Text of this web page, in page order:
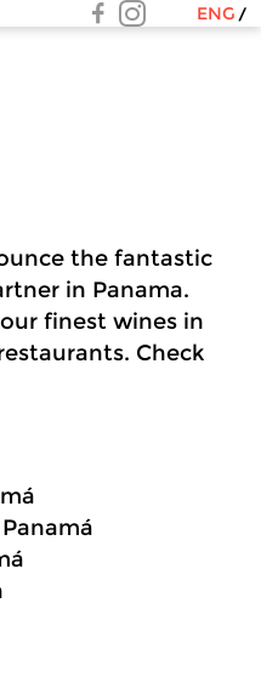
ENG
the fantastic
in Panama.
finest wines in
Check